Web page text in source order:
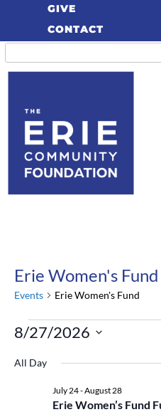
GIVE
CONTACT
Erie Women's Fund
Events Erie Women's Fund
Events
August
2026
8/27/2026
All Day
Erie Women’s Fund
July 24-August 28